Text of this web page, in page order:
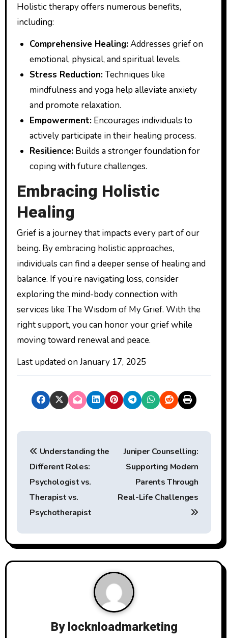
Holistic therapy offers numerous benefits,
including:
Comprehensive Healing:Addresses grief on
emotional, physical, and spiritual levels.
Stress Reduction:Techniques like
mindfulness and yoga help alleviate anxiety
and promote relaxation.
Empowerment: Encourages individuals to
actively participate in their healing process.
Resilience: Builds a stronger foundation for
coping with future challenges.
Embracing Holistic
Healing
Grief is a journey that impacts every part of our
being. By embracing holistic approaches,
individuals can find a deeper sense of healing and
balance. If you’re navigating loss, consider
exploring the mind-body connection with
services like The Wisdom of My Grief. With the
right support, you can honor your grief while
moving toward renewal and peace.
Last updated onJanuary 17, 2025
P
n
a
v
Understanding the
Different Roles:
Psychologist vs.
Therapist vs.
Psychotherapist
Juniper Counselling:
Supporting Modern
Parents Through
Real-Life Challenges
Bylocknloadmarketing